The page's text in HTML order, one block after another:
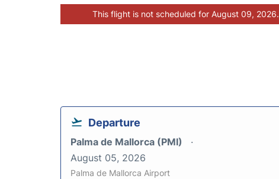
This flight is not scheduled for August 09, 2026.
Departure
Palma de Mallorca (PMI)
August 05, 2026
Palma de Mallorca Airport